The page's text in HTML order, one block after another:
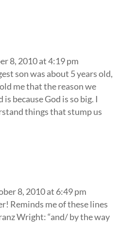
8, 2010 at 4:19 pm
son was about 5 years old,
me that the reason we
is because God is so big. I
things that stump us
8, 2010 at 6:49 pm
Reminds me of these lines
Wright: “and/ by the way